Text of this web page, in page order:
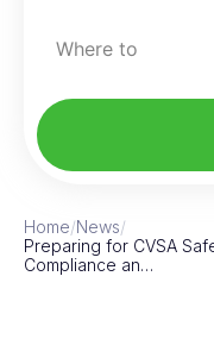
Where to
Home/News/
Preparing for CVSA
Compliance an…